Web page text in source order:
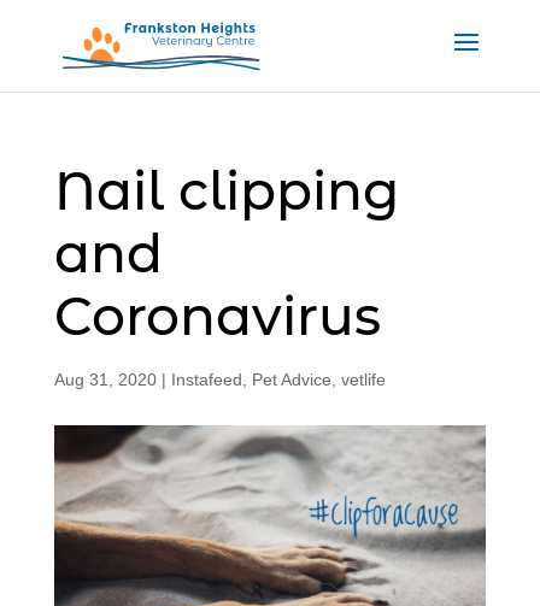
Nail clipping
and
Coronavirus
Aug 31, 2020| Instafeed Pet Advice vetlife